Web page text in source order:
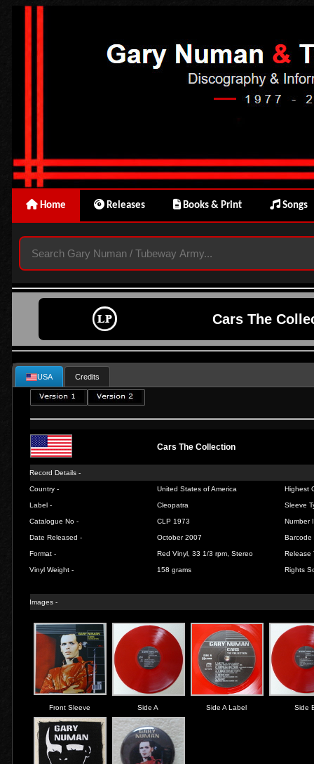
Home Releases Books & Print Songs
Cars The
USA Credits
Cars The Collection
Record Details -
Country - United States of America Highest
Label - Cleopatra Sleeve
Catalogue No - CLP 1973 Number
Date Released - October 2007 Barcode
Format - Red Vinyl, 33 1/3 rpm, Stereo Release
Vinyl Weight - 158 grams Rights
Images -
Front Sleeve Side A Side A Label Side